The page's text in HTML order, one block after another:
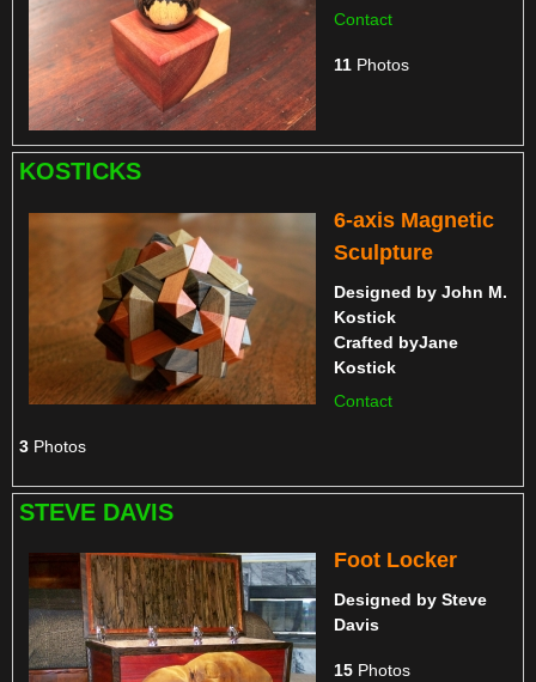
Contact
11 Photos
KOSTICKS
6-axis Magnetic
Sculpture
Designed by John M.
Kostick
Crafted byJane
Kostick
Contact
3 Photos
STEVE DAVIS
Foot Locker
Designed by Steve
Davis
15 Photos